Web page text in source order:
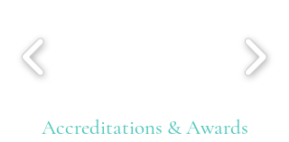
Accreditations & Awards